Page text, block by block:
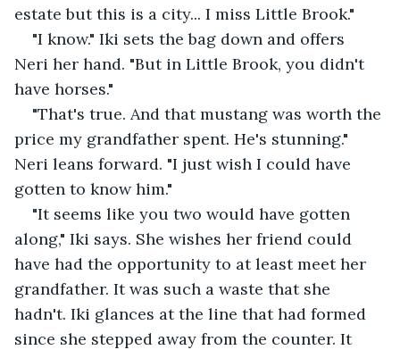
estate but this is a city... I miss Little Brook."
"I know." Iki sets the bag down and offers
Neri her hand. "But in Little Brook, you didn't
have horses."
"That's true. And that mustang was worth the
price my grandfather spent. He's stunning."
Neri leans forward. "I just wish I could have
gotten to know him."
"It seems like you two would have gotten
along," Iki says. She wishes her friend could
have had the opportunity to at least meet her
grandfather. It was such a waste that she
hadn't. Iki glances at the line that had formed
since she stepped away from the counter. It